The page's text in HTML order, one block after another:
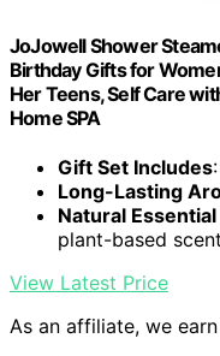
JoJowell Shower
Birthday Gifts for
Her Teens, Self Care
Home SPA
Gift Set Includes
Long-Lasting
Natural
plant-based
View Latest Price
As an affiliate, we